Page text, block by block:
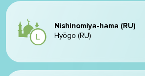
Nishinomiya-hama (RU)
Hyōgo (RU)